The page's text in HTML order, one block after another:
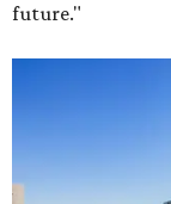
future."